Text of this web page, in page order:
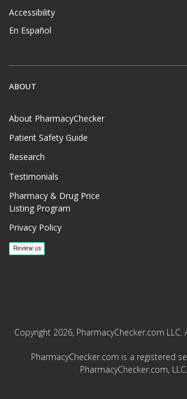
Accessibility
En Español
ABOUT
About PharmacyChecker
Patient Safety Guide
Research
Testimonials
Pharmacy & Drug Price
Listing Program
Privacy Policy
Copyright 2026, PharmacyChecker.com LLC.
PharmacyChecker.com is a registered
PharmacyChecker.com, LLC.